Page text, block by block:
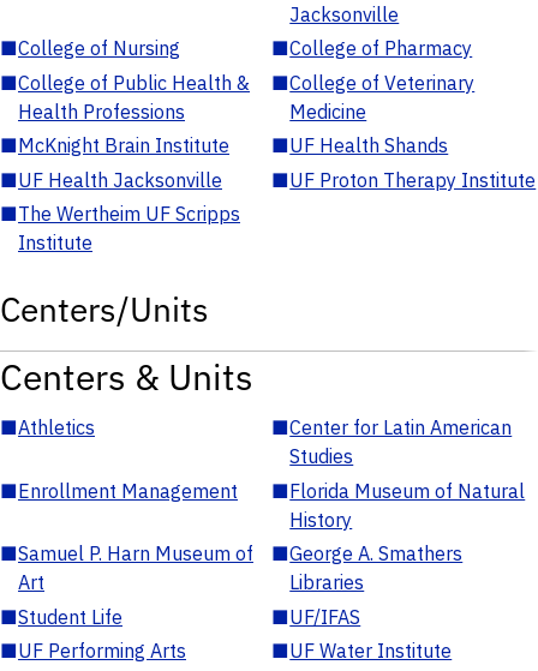
Jacksonville
■College of Nursing ■College of Pharmacy
■College of Public Health &
Health Professions
■College of Veterinary
Medicine
■McKnight Brain Institute ■UF Health Shands
■UF Health Jacksonville ■UF Proton Therapy Institute
■The Wertheim UF Scripps
Institute
Centers/Units
Centers & Units
■Athletics ■Center for Latin American
Studies
■Enrollment Management ■Florida Museum of Natural
History
■Samuel P. Harn Museum of
Art
■George A. Smathers
Libraries
■Student Life ■UF/IFAS
■UF Performing Arts ■UF Water Institute